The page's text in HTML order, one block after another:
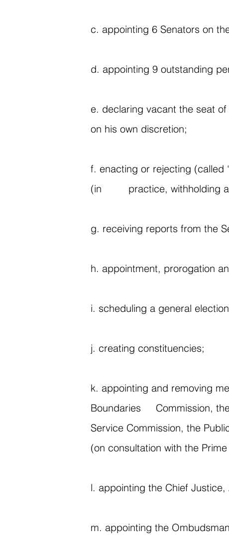
c. appointing 6 Senators on
d. appointing 9 outstanding
e. declaring vacant the seat
on his own discretion;
f. enacting or rejecting (called
(in practice, withholding
g. receiving reports from the
h. appointment, prorogation
i. scheduling a general
j. creating constituencies;
k. appointing and removing
Boundaries Commission, the
Service Commission, the
(on consultation with the
l. appointing the Chief
m. appointing the